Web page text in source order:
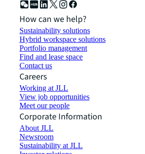
How can we help?
Sustainability solutions
Hybrid workspace solutions
Portfolio management
Find and lease space
Contact us
Careers
Working at JLL
View job opportunities
Meet our people
Corporate Information
About JLL
Newsroom
Sustainability at JLL